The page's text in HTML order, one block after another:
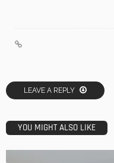
LEAVE A REPLY
YOU MIGHT ALSO LIKE